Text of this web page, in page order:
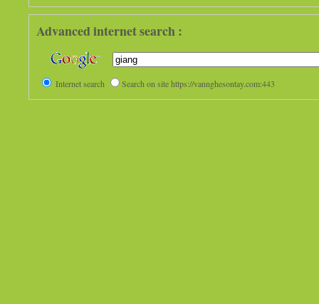
Advanced internet search :
Internet search Search on site https://vannghesontay.com:443